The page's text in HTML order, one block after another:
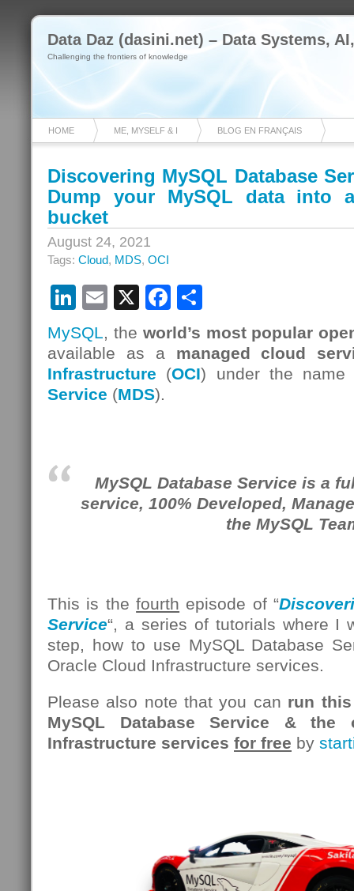
Data Daz (dasini.net) – Data Systems,
Challenging the frontiers of knowledge
HOME ME, MYSELF & I BLOG EN FRANÇAIS
Discovering MySQL Database
Dump your MySQL data into
bucket
August 24, 2021
Tags: Cloud, MDS, OCI
LinkedIn
Email
X Facebook
MySQL, the world’s most popular
available as a managed cloud
Infrastructure (OCI) under the
Service (MDS).
MySQL Database Service is a
service, 100% Developed,
the MySQL
This is thefourth episode of “
Service“, a series of tutorials where I
step, how to use MySQL Database
Oracle Cloud Infrastructure services.
Please also note that you can run
MySQL Database Service & the
Infrastructure services for free by